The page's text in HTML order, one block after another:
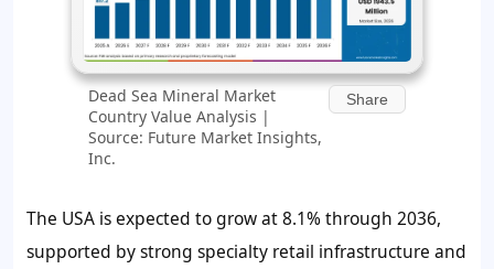
Dead Sea Mineral Market
Country Value Analysis |
Source: Future Market Insights,
Inc.
Share
The USA is expected to grow at 8.1% through 2036,
supported by strong specialty retail infrastructure and